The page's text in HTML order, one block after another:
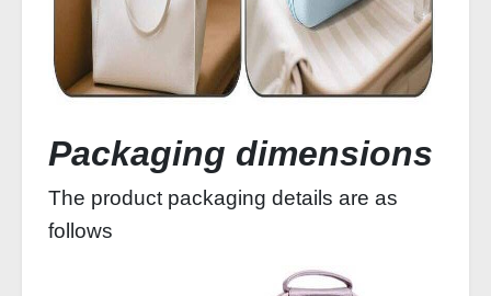
Packaging dimensions
The product packaging details are as
follows